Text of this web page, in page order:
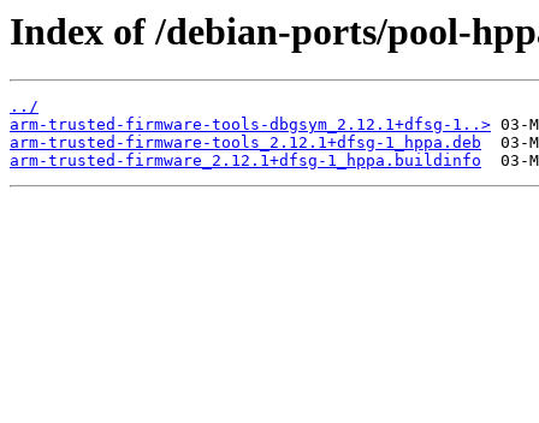
Index of /debian-ports/pool-
../
arm-trusted-firmware-tools-dbgsym_2.12.1+dfsg-1..>
arm-trusted-firmware-tools_2.12.1+dfsg-1_hppa.deb
arm-trusted-firmware_2.12.1+dfsg-1_hppa.buildinfo